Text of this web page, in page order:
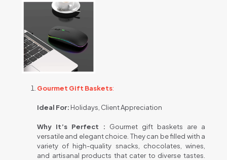
Gourmet Gift Baskets:
Ideal For: Holidays, Client Appreciation
Why It’s Perfect : Gourmet gift baskets are a
versatile and elegant choice. They can be filled with a
variety of high-quality snacks, chocolates, wines,
and artisanal products that cater to diverse tastes.